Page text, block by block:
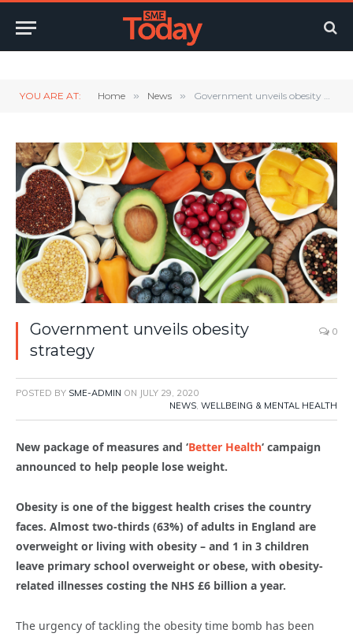
YOU ARE AT: Home » News » Government unveils obesity strategy
Government unveils obesity
strategy
0
POSTED BY SME-ADMIN ON JULY 29, 2020
NEWS, WELLBEING & MENTAL HEALTH
New package of measures and ‘Better Health‘ campaign
announced to help people lose weight.
Obesity is one of the biggest health crises the country
faces. Almost two-thirds (63%) of adults in England are
overweight or living with obesity – and 1 in 3 children
leave primary school overweight or obese, with obesity-
related illnesses costing the NHS £6 billion a year.
The urgency of tackling the obesity time bomb has been